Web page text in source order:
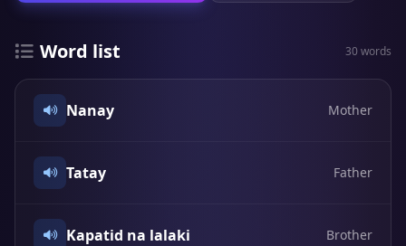
Word list 30 words
Nanay Mother
Tatay Father
Kapatid na lalaki Brother